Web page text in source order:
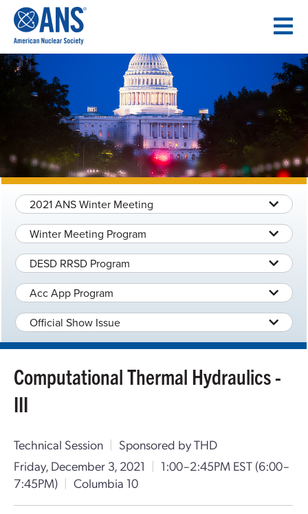
CONTENT
2021 ANS Winter Meeting
Winter Meeting Program
DESD RRSD Program
Acc App Program
Official Show Issue
Computational Thermal Hydraulics -
III
Technical Session | Sponsored by THD
Friday, December 3, 2021 | 1:00–2:45PM EST (6:00–
7:45PM) | Columbia 10